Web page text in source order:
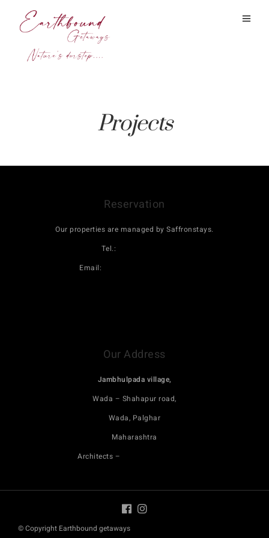
Projects
Reservation
Our properties are managed by Saffronstays.
Tel.:
Email:
Our Address
Jambhulpada village,
Wada – Shahapur road,
Wada, Palghar
Maharashtra
Architects –
© Copyright Earthbound getaways